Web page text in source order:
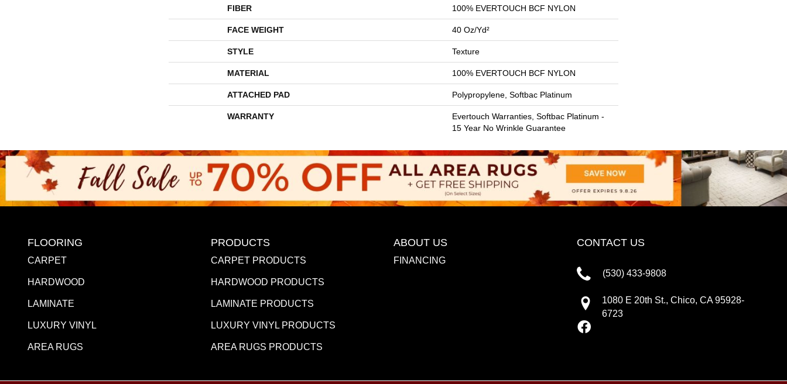
FIBER 100% EVERTOUCH BCF NYLON
FACE WEIGHT 40 Oz/yd²
STYLE Texture
MATERIAL 100% EVERTOUCH BCF NYLON
ATTACHED PAD Polypropylene, Softbac Platinum
WARRANTY
Evertouch Warranties, Softbac Platinum -
15 Year No Wrinkle Guarantee
FLOORING
CARPET
HARDWOOD
LAMINATE
LUXURY VINYL
AREA RUGS
PRODUCTS
CARPET PRODUCTS
HARDWOOD PRODUCTS
LAMINATE PRODUCTS
LUXURY VINYL PRODUCTS
AREA RUGS PRODUCTS
ABOUT US
FINANCING
CONTACT US
(530) 433-9808
1080 E 20th St., Chico, CA 95928-
6723